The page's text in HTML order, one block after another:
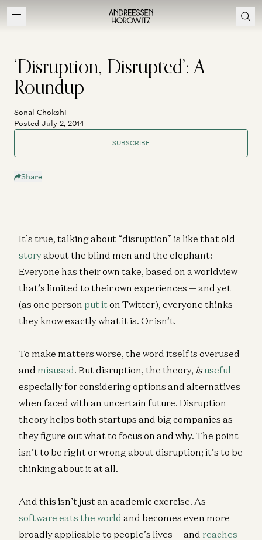
‘Disruption, Disrupted’: A
Roundup
Sonal Chokshi
Posted July 2, 2014
SUBSCRIBE
Share
It’s true, talking about “disruption” is like that old
storyabout the blind men and the elephant:
Everyone has their own take, based on a worldview
that’s limited to their own experiences — and yet
(as one person put iton Twitter), everyone thinks
they know exactly what it is. Or isn’t.
To make matters worse, the word itself is overused
and misused. But disruption, the theory, is useful —
especially for considering options and alternatives
when faced with an uncertain future. Disruption
theory helps both startups and big companies as
they figure out what to focus on and why. The point
isn’t to be right or wrong about disruption; it’s to be
thinking about it at all.
And this isn’t just an academic exercise. As
software eats the world and becomes even more
broadly applicable to people’s lives — and reaches